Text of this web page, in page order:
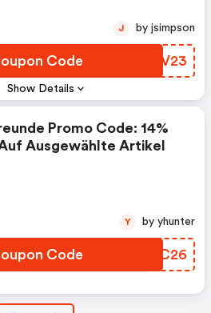
Show Details
Code FWGV23
J by jsimpson
Promo Code: 14%
Ausgewählte Artikel
Code OLPC26
Y by yhunter